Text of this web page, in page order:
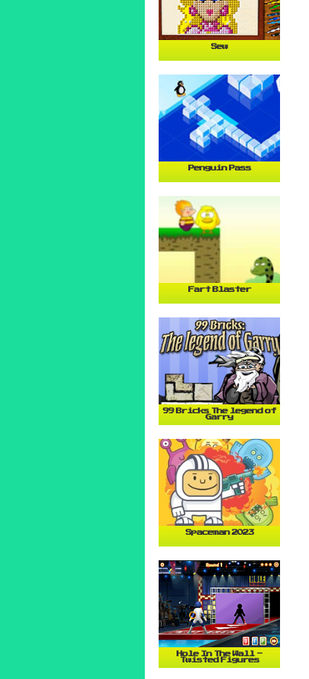
Sew
Penguin Pass
Fart Blaster
99 Bricks The legend of
Garry
Spaceman 2023
Hole In The Wall -
Twisted Figures